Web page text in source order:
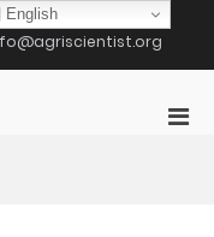
English